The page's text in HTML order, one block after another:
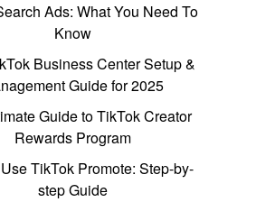
Ads: What You Need To
Know
Business Center Setup &
Guide for 2025
Guide to TikTok Creator
Rewards Program
TikTok Promote: Step-by-
step Guide